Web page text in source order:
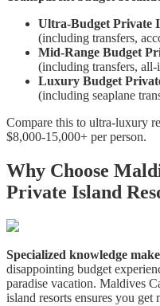
Ultra-Budget Private
(including transfers,
Mid-Range Budget
(including transfers,
Luxury Budget
(including seaplane
Compare this to ultra-luxury
$8,000-15,000+ per person.
Why Choose
Private Island
Specialized knowledge
disappointing budget
paradise vacation. Maldives
island resorts ensures you